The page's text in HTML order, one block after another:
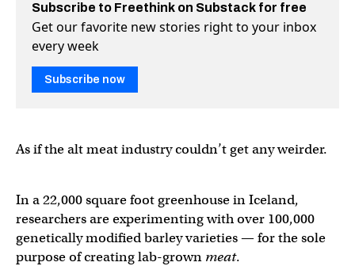
Subscribe to Freethink on Substack for free
Get our favorite new stories right to your inbox
every week
Subscribe now
As if the alt meat industry couldn’t get any weirder.
In a 22,000 square foot greenhouse in Iceland,
researchers are experimenting with over 100,000
genetically modified barley varieties — for the sole
purpose of creating lab-grown meat.